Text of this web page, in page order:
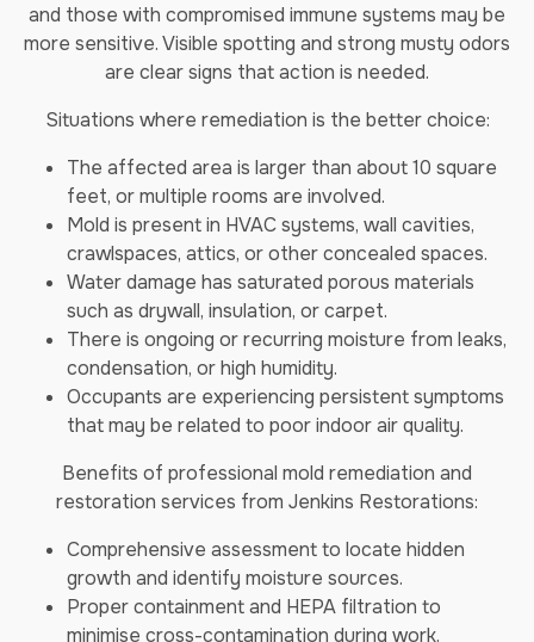
and those with compromised immune systems may be
more sensitive. Visible spotting and strong musty odors
are clear signs that action is needed.
Situations where remediation is the better choice:
The affected area is larger than about 10 square
feet, or multiple rooms are involved.
Mold is present in HVAC systems, wall cavities,
crawlspaces, attics, or other concealed spaces.
Water damage has saturated porous materials
such as drywall, insulation, or carpet.
There is ongoing or recurring moisture from leaks,
condensation, or high humidity.
Occupants are experiencing persistent symptoms
that may be related to poor indoor air quality.
Benefits of professional mold remediation and
restoration services from Jenkins Restorations:
Comprehensive assessment to locate hidden
growth and identify moisture sources.
Proper containment and HEPA filtration to
minimise cross-contamination during work.